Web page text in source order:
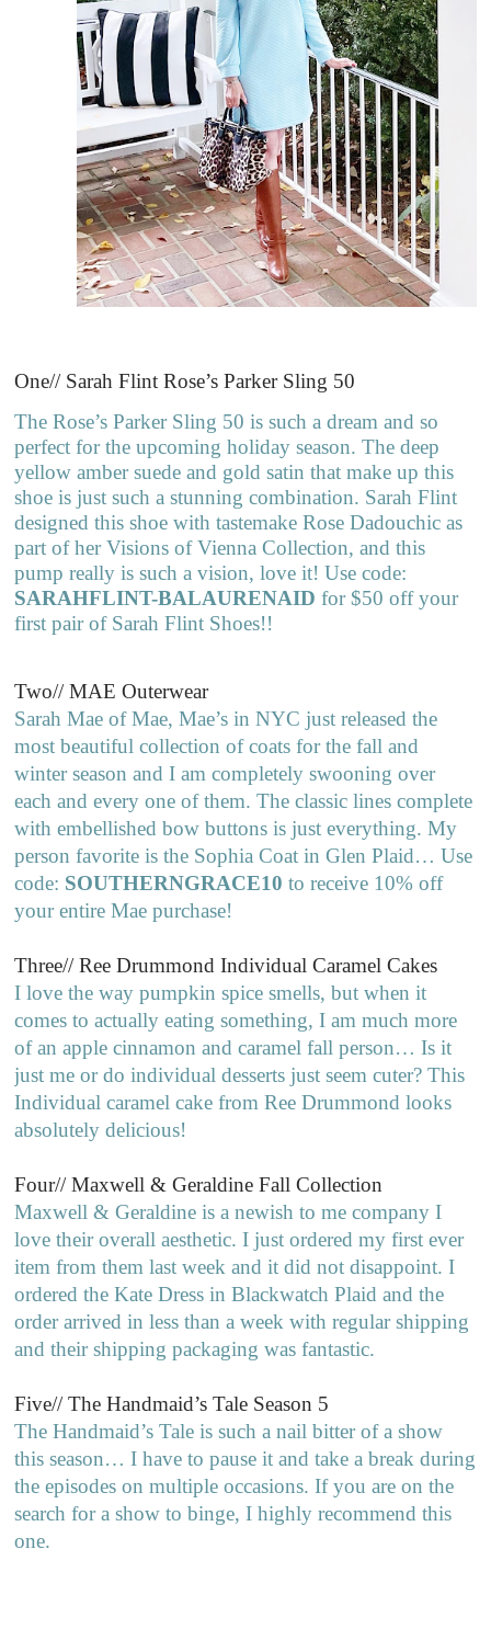
One// Sarah Flint Rose’s Parker Sling 50
The Rose’s Parker Sling 50 is such a dream and so
perfect for the upcoming holiday season. The deep
yellow amber suede and gold satin that make up this
shoe is just such a stunning combination. Sarah Flint
designed this shoe with tastemake Rose Dadouchic as
part of her Visions of Vienna Collection, and this
pump really is such a vision, love it! Use code:
SARAHFLINT-BALAURENAID for $50 off your
first pair of Sarah Flint Shoes!!
Two// MAE Outerwear
Sarah Mae of Mae, Mae’s in NYC just released the
most beautiful collection of coats for the fall and
winter season and I am completely swooning over
each and every one of them. The classic lines complete
with embellished bow buttons is just everything. My
person favorite is the Sophia Coat in Glen Plaid… Use
code: SOUTHERNGRACE10 to receive 10% off
your entire Mae purchase!
Three// Ree Drummond Individual Caramel Cakes
I love the way pumpkin spice smells, but when it
comes to actually eating something, I am much more
of an apple cinnamon and caramel fall person… Is it
just me or do individual desserts just seem cuter? This
Individual caramel cake from Ree Drummond looks
absolutely delicious!
Four// Maxwell & Geraldine Fall Collection
Maxwell & Geraldine is a newish to me company I
love their overall aesthetic. I just ordered my first ever
item from them last week and it did not disappoint. I
ordered the Kate Dress in Blackwatch Plaid and the
order arrived in less than a week with regular shipping
and their shipping packaging was fantastic.
Five// The Handmaid’s Tale Season 5
The Handmaid’s Tale is such a nail bitter of a show
this season… I have to pause it and take a break during
the episodes on multiple occasions. If you are on the
search for a show to binge, I highly recommend this
one.